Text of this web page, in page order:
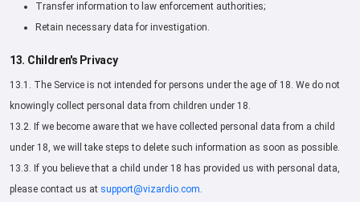
Transfer information to law enforcement authorities;
Retain necessary data for investigation.
13. Children's Privacy
13.1. The Service is not intended for persons under the age of 18. We do not
knowingly collect personal data from children under 18.
13.2. If we become aware that we have collected personal data from a child
under 18, we will take steps to delete such information as soon as possible.
13.3. If you believe that a child under 18 has provided us with personal data,
please contact us at support@vizardio.com.